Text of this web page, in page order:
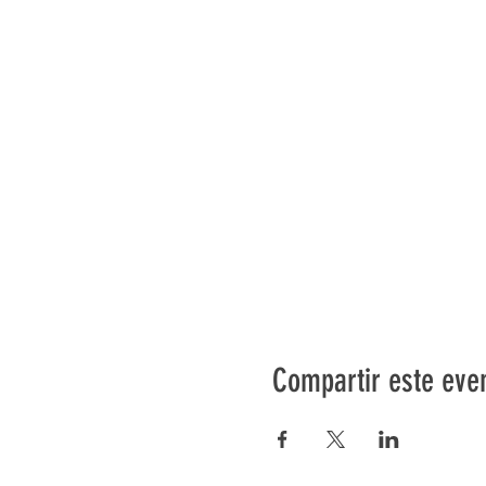
Compartir este